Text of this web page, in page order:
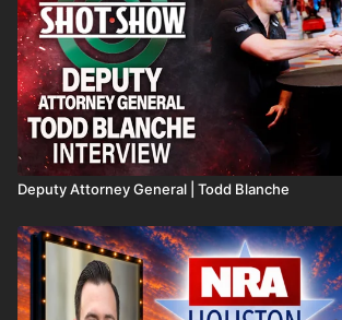
Deputy Attorney General | Todd Blanche